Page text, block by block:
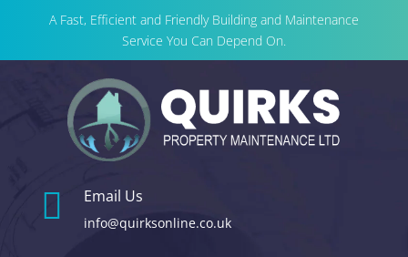
A Fast, Efficient and Friendly Building and Maintenance
Service You Can Depend On.
 Email Us
info@quirksonline.co.uk